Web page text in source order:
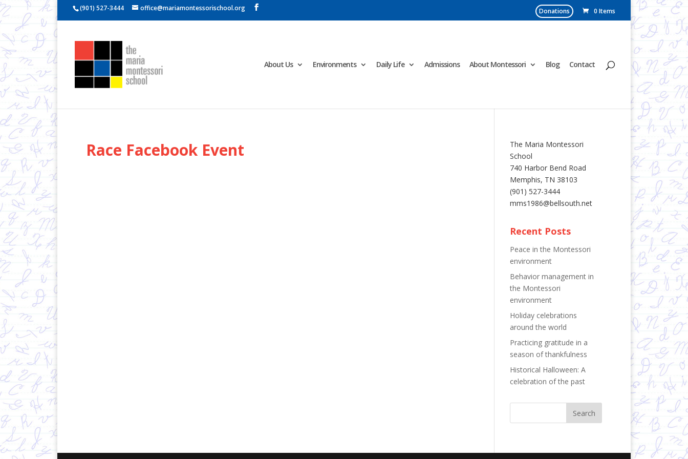
(901) 527-3444 office@mariamontessorischool.org Donations 0 Items
About Us Environments Daily Life Admissions About Montessori Blog Contact
Race Facebook Event
The Maria Montessori
School
740 Harbor Bend Road
Memphis, TN 38103
(901) 527-3444
mms1986@bellsouth.net
Recent Posts
Peace in the Montessori
environment
Behavior management in
the Montessori
environment
Holiday celebrations
around the world
Practicing gratitude in a
season of thankfulness
Historical Halloween: A
celebration of the past